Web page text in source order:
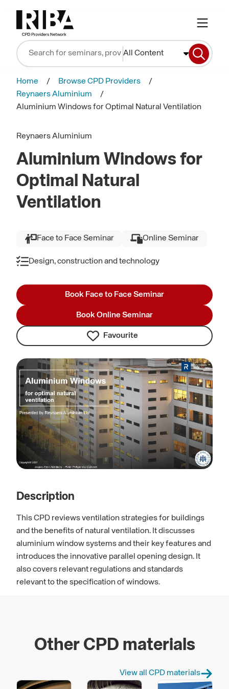
All Content
Home
Browse CPD Providers
Reynaers Aluminium
Aluminium Windows for Optimal Natural Ventilation
Reynaers Aluminium
Aluminium Windows for
Optimal Natural
Ventilation
Face to Face Seminar Online Seminar
Design, construction and technology
Book Face to Face Seminar
Book Online Seminar
Favourite
Description
This CPD reviews ventilation strategies for buildings
and the benefits of natural ventilation. It discusses
aluminium window systems and their key features and
introduces the innovative parallel opening design. It
also covers relevant regulations and standards
relevant to the specification of windows.
Other CPD materials
View all CPD materials